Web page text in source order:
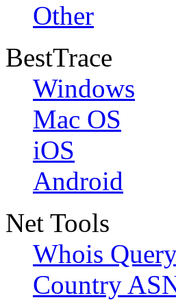
Other
BestTrace
Windows
Mac OS
iOS
Android
Net Tools
Whois
Country